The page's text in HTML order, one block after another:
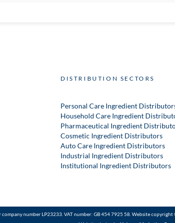
DISTRIBUTION SECTORS
Personal Care Ingredient
Household Care Ingredient
Pharmaceutical Ingredient
Cosmetic Ingredient Distributors
Auto Care Ingredient Distributors
Industrial Ingredient Distributors
Institutional Ingredient Distributors
company number LP23233. VAT number: GB 454 7925 58. Website copyright